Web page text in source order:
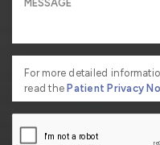
For more detailed
read the Patient Privacy